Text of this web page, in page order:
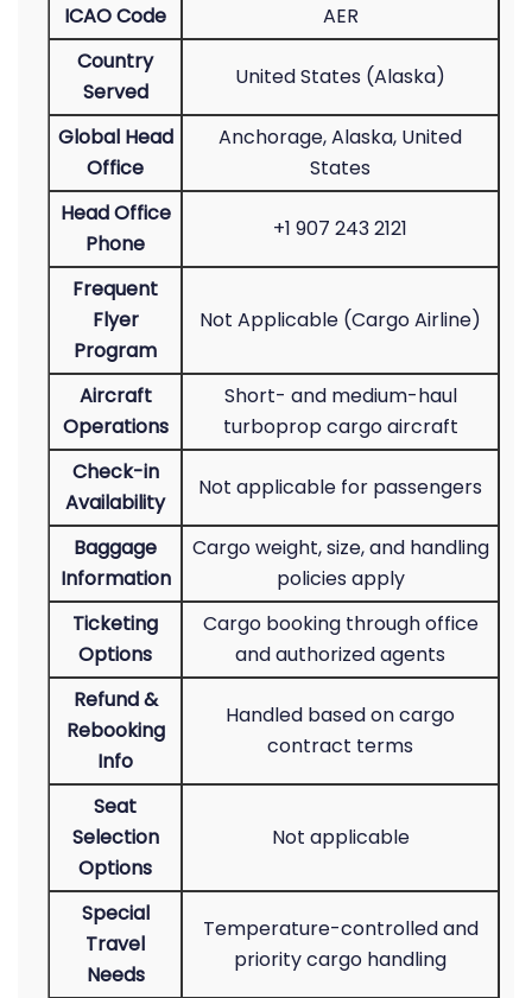
ICAO Code
AER
Country
Served
United States (Alaska)
Global Head
Office
Anchorage, Alaska, United
States
Head Office
Phone
+1 907 243 2121
Frequent
Flyer
Program
Not Applicable (Cargo Airline)
Aircraft
Operations
Short- and medium-haul
turboprop cargo aircraft
Check-in
Availability
Not applicable for passengers
Baggage
Information
Cargo weight, size, and handling
policies apply
Ticketing
Options
Cargo booking through office
and authorized agents
Refund &
Rebooking
Info
Handled based on cargo
contract terms
Seat
Selection
Options
Not applicable
Special
Travel
Needs
Temperature-controlled and
priority cargo handling